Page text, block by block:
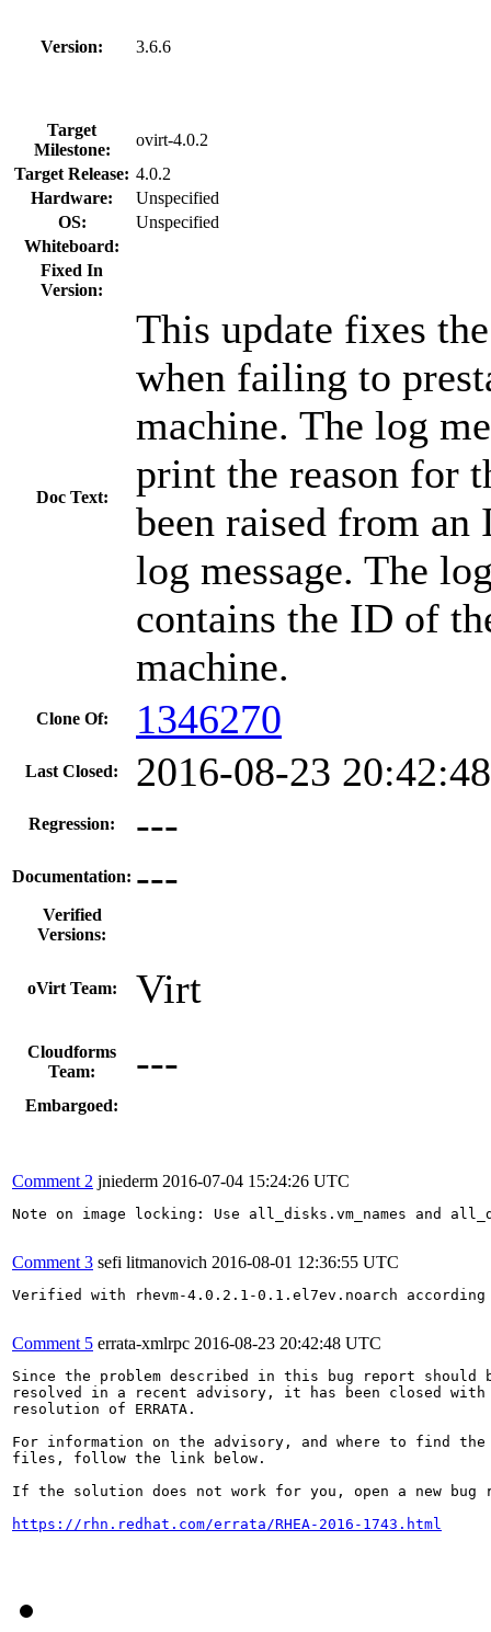
Version: 3.6.6
Target
Milestone:
ovirt-4.0.2
Target Release: 4.0.2
Hardware:
Unspecified
OS:
Unspecified
Whiteboard:
Fixed In
Version:
Doc Text:
This update fixes
when failing to
machine. The log
print the reason for
been raised from
log message. The
contains the ID of
machine.
Clone Of: 1346270
Last Closed: 2016-08-23
Regression: ---
Documentation: ---
Verified
Versions:
oVirt Team: Virt
Cloudforms
Team:
---
Embargoed:
Comment 2 jniederm 2016-07-04 15:24:26 UTC
Note on image locking: Use all_disks.vm_names and
Comment 3 sefi litmanovich 2016-08-01 12:36:55 UTC
Verified with rhevm-4.0.2.1-0.1.el7ev.noarch
Comment 5 errata-xmlrpc 2016-08-23 20:42:48 UTC
Since the problem described in this bug report should
resolved in a recent advisory, it has been closed with
resolution of ERRATA.
For information on the advisory, and where to find the
files, follow the link below.
If the solution does not work for you, open a new bug
https://rhn.redhat.com/errata/RHEA-2016-1743.html